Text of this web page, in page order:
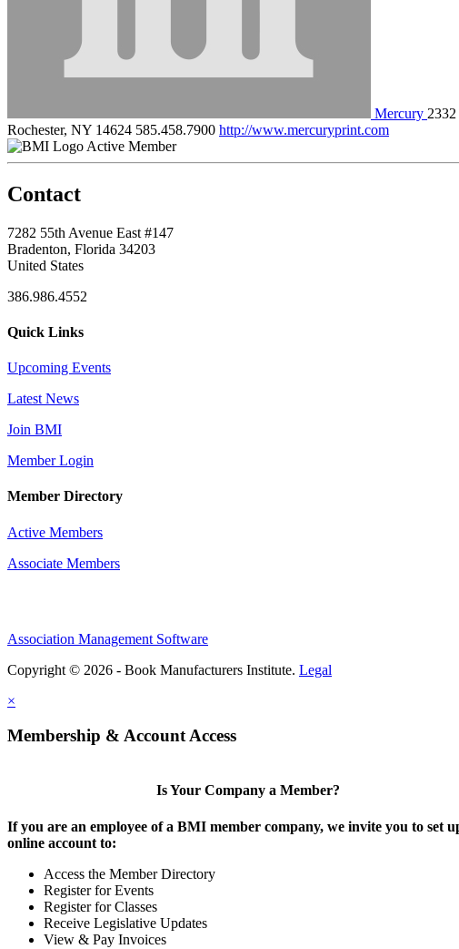
Mercury
Rochester, NY 14624 585.458.7900 http://www.mercuryprint.com
Active Member
Contact
7282 55th Avenue East #147
Bradenton, Florida 34203
United States
386.986.4552
Quick Links
Upcoming Events
Latest News
Join BMI
Member Login
Member Directory
Active Members
Associate Members
Association Management Software
Copyright © 2026 - Book Manufacturers Institute. Legal
×
Membership & Account Access
Is Your Company a Member?
If you are an employee of a BMI member company, we invite you to set
online account to:
Access the Member Directory
Register for Events
Register for Classes
Receive Legislative Updates
View & Pay Invoices